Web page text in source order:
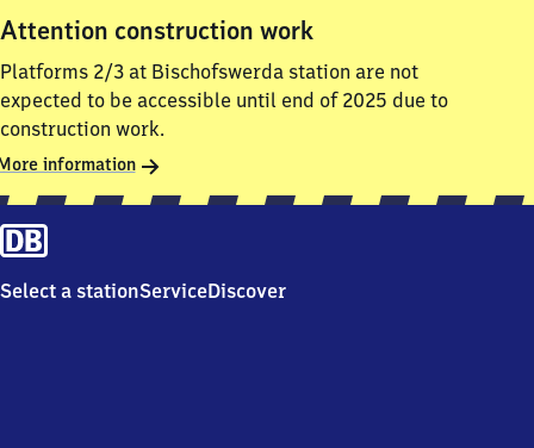
Attention construction work
Platforms 2/3 at Bischofswerda station are not
expected to be accessible until end of 2025 due to
construction work.
information
Select a stationServiceDiscover